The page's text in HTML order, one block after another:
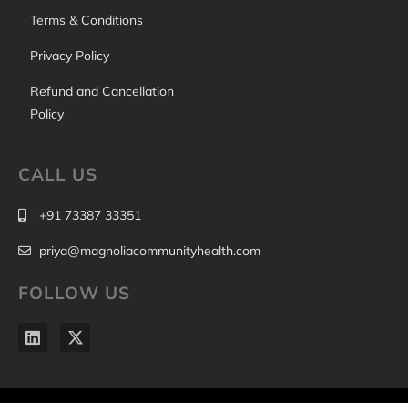
Terms & Conditions
Privacy Policy
Refund and Cancellation
Policy
CALL US
+91 73387 33351
priya@magnoliacommunityhealth.com
FOLLOW US